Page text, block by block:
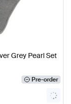
Grey Pearl Set
Pre-order